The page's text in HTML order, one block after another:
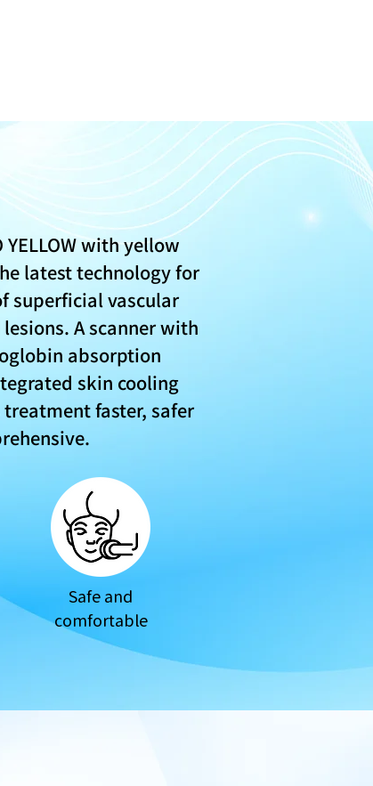
YELLOW with yellow
latest technology for
superficial vascular
A scanner with
absorption
skin cooling
faster, safer
Safe and
comfortable